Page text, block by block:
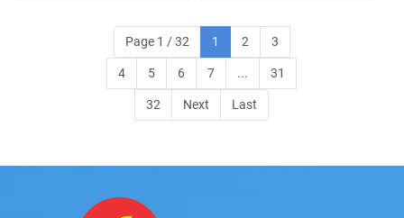
Page 1 / 32 1 2 3
4 5 6 7 ... 31
32 Next Last